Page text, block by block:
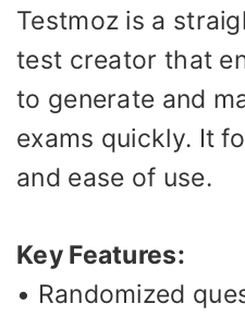
Testmoz is a
test creator that
to generate and
exams quickly. It
and ease of use.
Key Features:
• Randomized